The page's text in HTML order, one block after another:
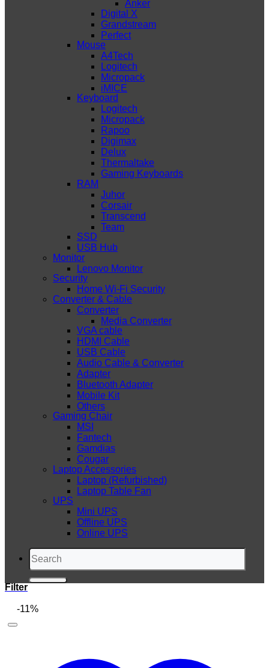
Anker
Digital X
Grandstream
Perfect
Mouse
A4Tech
Logitech
Micropack
iMICE
Keyboard
Logitech
Micropack
Rapoo
Digimax
Delux
Thermaltake
Gaming Keyboards
RAM
Juhor
Corsair
Transcend
Team
SSD
USB Hub
Monitor
Lenovo Monitor
Security
Home Wi-Fi Security
Converter & Cable
Converter
Media Converter
VGA cable
HDMI Cable
USB Cable
Audio Cable & Converter
Adapter
Bluetooth Adapter
Mobile Kit
Others
Gaming Chair
MSI
Fantech
Gamdias
Cougar
Laptop Accessories
Laptop (Refurbished)
Laptop Table Fan
UPS
Mini UPS
Offline UPS
Online UPS
Search
for:
Filter
-11%